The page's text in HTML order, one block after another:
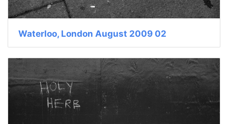
Waterloo, London August 2009 02